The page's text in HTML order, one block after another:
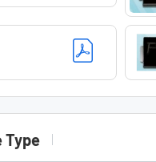
Type